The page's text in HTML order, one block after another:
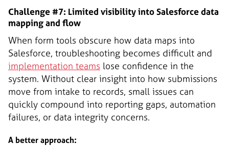
Challenge #7: Limited visibility into Salesforce data
mapping and flow
When form tools obscure how data maps into
Salesforce, troubleshooting becomes difficult and
implementation teams lose confidence in the
system. Without clear insight into how submissions
move from intake to records, small issues can
quickly compound into reporting gaps, automation
failures, or data integrity concerns.
A better approach: